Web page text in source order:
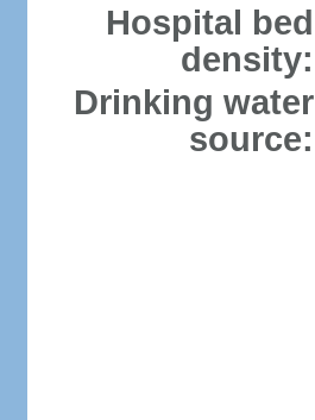
Hospital bed
density:
Drinking water
source: